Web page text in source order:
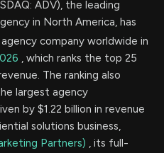
ADV), the leading
in North America, has
company worldwide in
, which ranks the top 25
The ranking also
largest agency
by $1.22 billion in revenue
solutions business,
Partners) , its full-